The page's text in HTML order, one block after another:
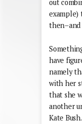
out
example)
then–and
have
namely
with her
that she
another
Kate